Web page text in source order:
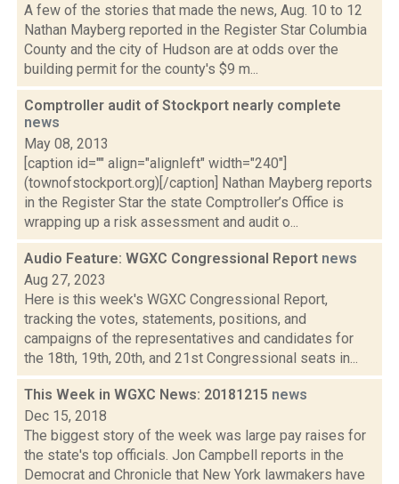
A few of the stories that made the news, Aug. 10 to 12
Nathan Mayberg reported in the Register Star Columbia
County and the city of Hudson are at odds over the
building permit for the county's $9 m...
Comptroller audit of Stockport nearly complete
news
May 08, 2013
[caption id="" align="alignleft" width="240"]
(townofstockport.org)[/caption] Nathan Mayberg reports
in the Register Star the state Comptroller’s Office is
wrapping up a risk assessment and audit o...
Audio Feature: WGXC Congressional Report news
Aug 27, 2023
Here is this week's WGXC Congressional Report,
tracking the votes, statements, positions, and
campaigns of the representatives and candidates for
the 18th, 19th, 20th, and 21st Congressional seats in...
This Week in WGXC News: 20181215 news
Dec 15, 2018
The biggest story of the week was large pay raises for
the state's top officials. Jon Campbell reports in the
Democrat and Chronicle that New York lawmakers have